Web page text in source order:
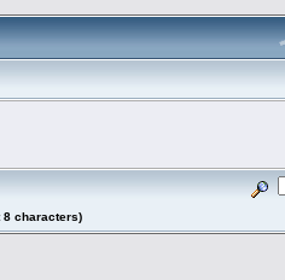
8 characters)